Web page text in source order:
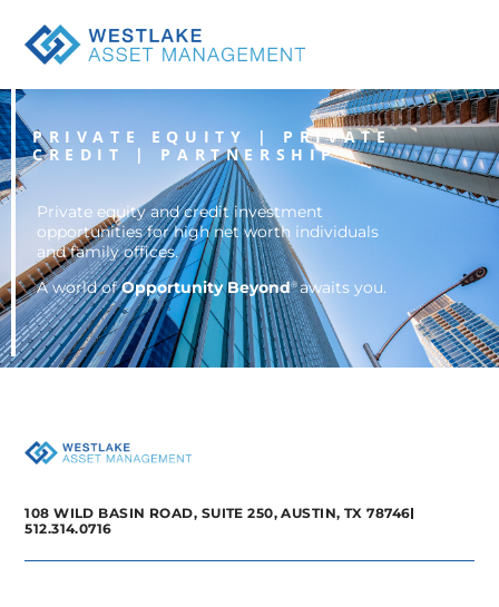
Opportunity
Beyond
PRIVATE EQUITY | PRIVATE
CREDIT | PARTNERSHIP
Private equity and credit investment
opportunities for high net worth individuals
and family offices.
A world ofOpportunity Beyond®awaits you.
108 WILD BASIN ROAD, SUITE 250, AUSTIN, TX 78746
512.314.0716